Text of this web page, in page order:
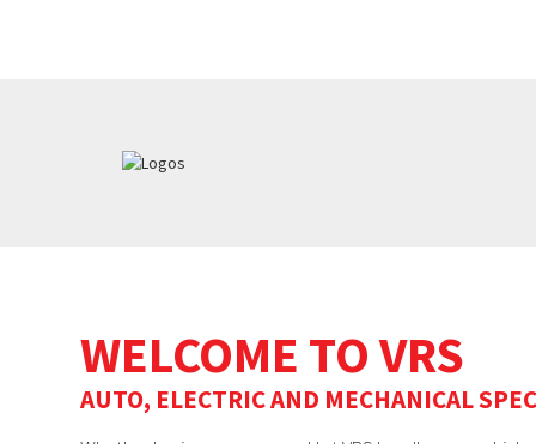
WELCOME TO VRS
AUTO, ELECTRIC AND MECHANICAL